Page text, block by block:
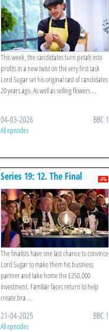
This week, the candidates turn petals into
profits in a new twist on the very first task
Lord Sugar set his original cast of candidates
20 years ago. As well as selling flowers ...
04-03-2026 BBC 1
All episodes
Series 19: 12. The Final
The finalists have one last chance to convince
Lord Sugar to make them his business
partner and take home the £250,000
investment. Familiar faces return to help
create bra ...
21-04-2025 BBC 1
All episodes